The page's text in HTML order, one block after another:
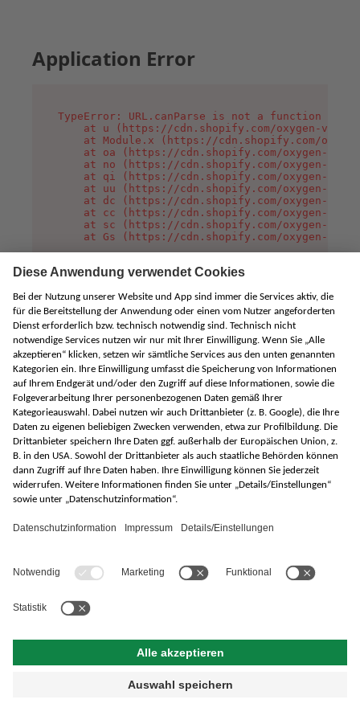
Application Error
TypeError: URL.canParse is not a function
at u (https://cdn.shopify.com/oxygen-v2/
at Module.x (https://cdn.shopify.com/
at oa (https://cdn.shopify.com/oxygen-v2/
at no (https://cdn.shopify.com/oxygen-v2/
at qi (https://cdn.shopify.com/oxygen-v2/
at uu (https://cdn.shopify.com/oxygen-v2/
at dc (https://cdn.shopify.com/oxygen-v2/
at cc (https://cdn.shopify.com/oxygen-v2/
at sc (https://cdn.shopify.com/oxygen-v2/
at Gs (https://cdn.shopify.com/oxygen-v2/